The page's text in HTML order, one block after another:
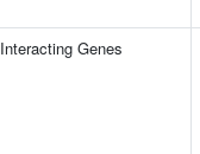
Interacting Genes